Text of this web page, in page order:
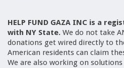
HELP FUND GAZA INC is a
with NY State. We do not take
donations get wired directly to
American residents can claim
We are also working on